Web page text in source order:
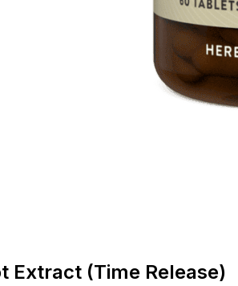
Extract (Time Release)